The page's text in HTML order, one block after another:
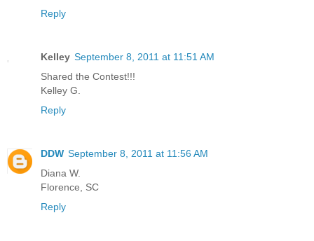
Reply
Kelley September 8, 2011 at 11:51 AM
Shared the Contest!!!
Kelley G.
Reply
DDW September 8, 2011 at 11:56 AM
Diana W.
Florence, SC
Reply